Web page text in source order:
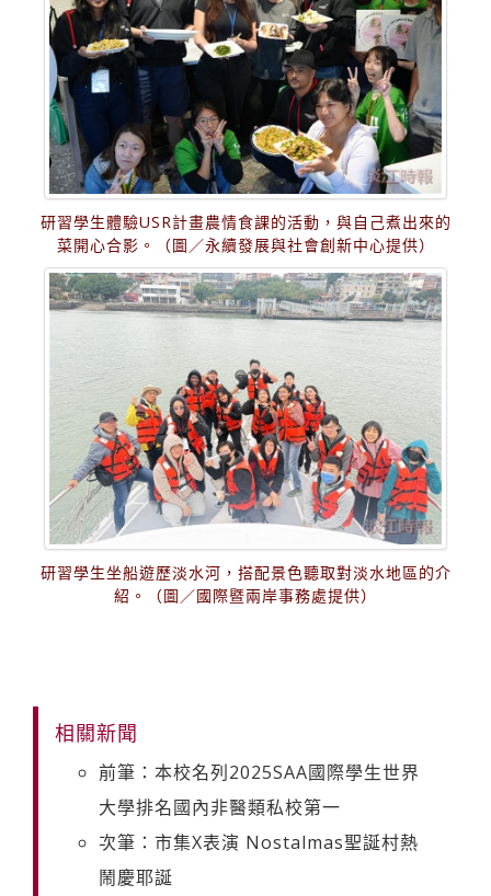
研習學生體驗USR計畫農情食課的活動，與自己煮出來的
菜開心合影。（圖／永續發展與社會創新中心提供）
研習學生坐船遊歷淡水河，搭配景色聽取對淡水地區的介
紹。（圖／國際暨兩岸事務處提供）
相關新聞
前筆：本校名列2025SAA國際學生世界
大學排名國內非醫類私校第一
次筆：市集X表演 Nostalmas聖誕村熱
鬧慶耶誕